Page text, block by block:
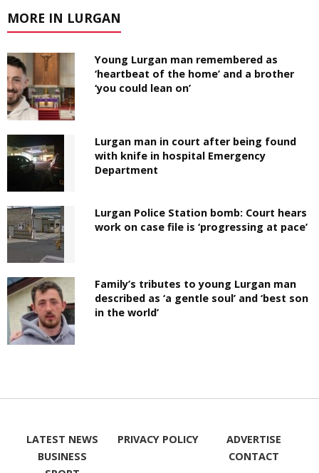
MORE IN LURGAN
Young Lurgan man remembered as
‘heartbeat of the home’ and a brother
‘you could lean on’
Lurgan man in court after being found
with knife in hospital Emergency
Department
Lurgan Police Station bomb: Court hears
work on case file is ‘progressing at pace’
Family’s tributes to young Lurgan man
described as ‘a gentle soul’ and ‘best son
in the world’
LATEST NEWS
BUSINESS
PRIVACY POLICY
ADVERTISE
CONTACT